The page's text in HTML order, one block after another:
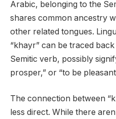
Arabic, belonging to the
shares common ancestry
other related tongues.
“khayr” can be traced
Semitic verb, possibly
prosper,” or “to be
The connection between
less direct. While there